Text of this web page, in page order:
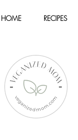
HOME RECIPES